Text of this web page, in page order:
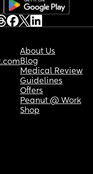
About Us
Blog
Medical Review
Guidelines
Offers
Peanut @ Work
Shop